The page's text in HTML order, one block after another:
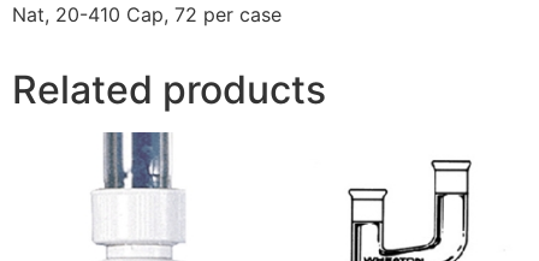
Nat, 20-410 Cap, 72 per case
Related products